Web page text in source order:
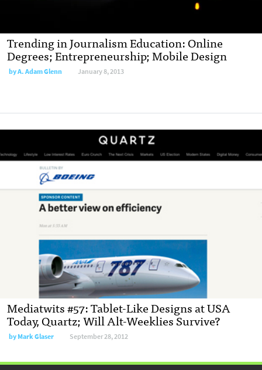
Trending in Journalism Education: Online
Degrees; Entrepreneurship; Mobile Design
byA. Adam Glenn January 8, 2013
Mediatwits #57: Tablet-Like Designs at USA
Today, Quartz; Will Alt-Weeklies Survive?
byMark Glaser September 28, 2012